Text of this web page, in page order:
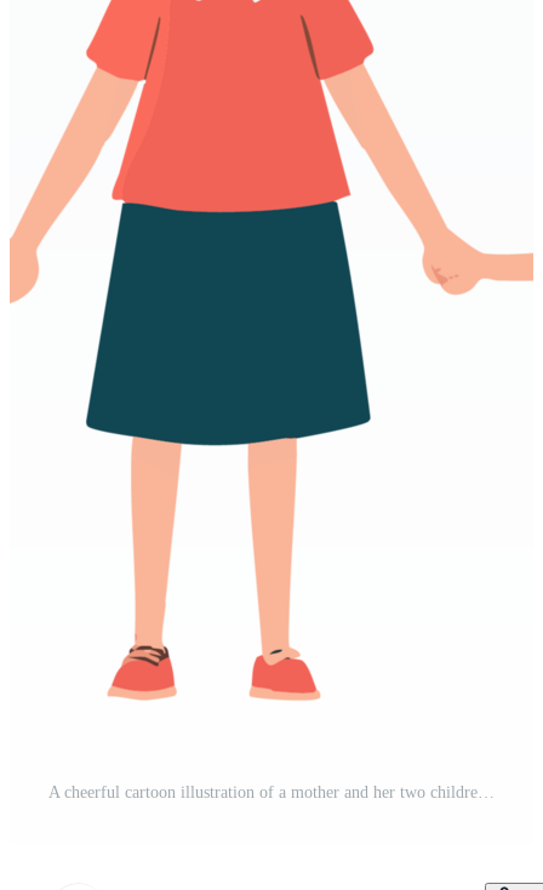
A cheerful cartoon illustration of a mother and her two children holding hands smiling happily Perfect for family blogs websites and children's products Free PNG